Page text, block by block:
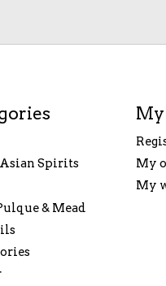
Asian Spirits
& Mead
My
My